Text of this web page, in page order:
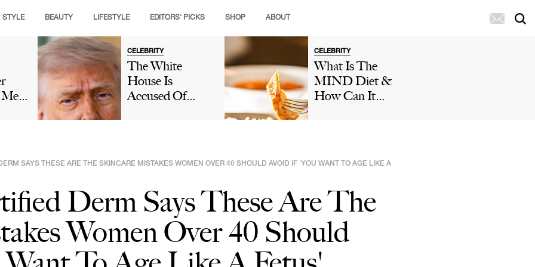
STYLE BEAUTY LIFESTYLE EDITORS' PICKS SHOP ABOUT
Met
CELEBRITY
The White
House Is
Accused Of
Donald Trump
During Lindsey
Graham's
Funeral: 'We
Have Eyes'
CELEBRITY
What Is The
MIND Diet &
How Can It
Decline?
In
SAYS THESE ARE THE SKINCARE MISTAKES WOMEN OVER 40 SHOULD AVOID IF ‘YOU WANT TO AGE LIKE A
Derm Says These Are The
Women Over 40 Should